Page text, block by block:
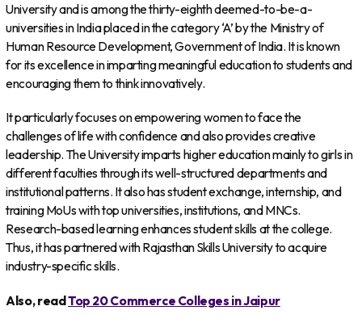
University and is among the thirty-eighth deemed-to-be-a-
universities in India placed in the category ‘A’ by the Ministry of
Human Resource Development, Government of India. It is known
for its excellence in imparting meaningful education to students and
encouraging them to think innovatively.
It particularly focuses on empowering women to face the
challenges of life with confidence and also provides creative
leadership. The University imparts higher education mainly to girls in
different faculties through its well-structured departments and
institutional patterns. It also has student exchange, internship, and
training MoUs with top universities, institutions, and MNCs.
Research-based learning enhances student skills at the college.
Thus, it has partnered with Rajasthan Skills University to acquire
industry-specific skills.
Also, readTop 20 Commerce Colleges in Jaipur